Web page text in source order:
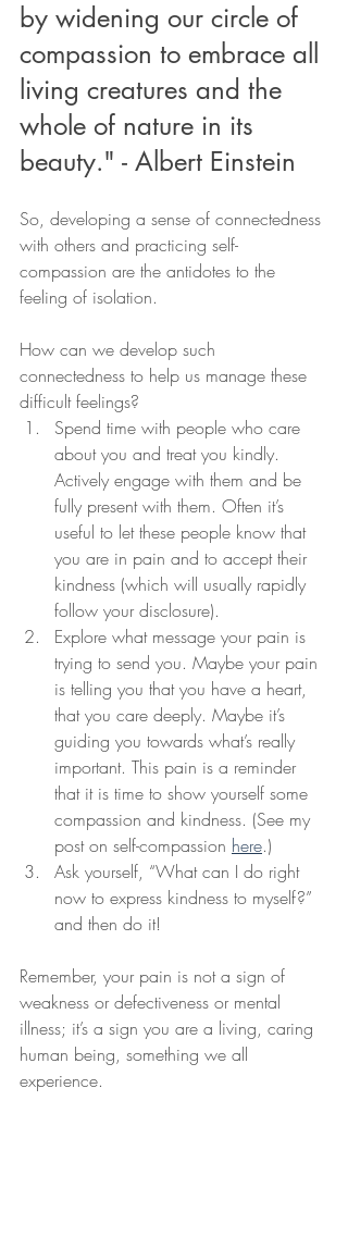
by widening our circle of
compassion to embrace all
living creatures and the
whole of nature in its
beauty." - Albert Einstein
So, developing a sense of connectedness
with others and practicing self-
compassion are the antidotes to the
feeling of isolation.
How can we develop such
connectedness to help us manage these
difficult feelings?
Spend time with people who care
about you and treat you kindly.
Actively engage with them and be
fully present with them. Often it’s
useful to let these people know that
you are in pain and to accept their
kindness (which will usually rapidly
follow your disclosure).
Explore what message your pain is
trying to send you. Maybe your pain
is telling you that you have a heart,
that you care deeply. Maybe it’s
guiding you towards what’s really
important. This pain is a reminder
that it is time to show yourself some
compassion and kindness. (See my
post on self-compassion here.)
Ask yourself, “What can I do right
now to express kindness to myself?”
and then do it!
Remember, your pain is not a sign of
weakness or defectiveness or mental
illness; it’s a sign you are a living, caring
human being, something we all
experience.